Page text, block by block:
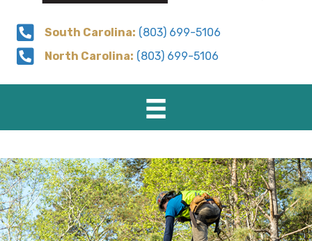
South Carolina: (803) 699-5106
North Carolina: (803) 699-5106